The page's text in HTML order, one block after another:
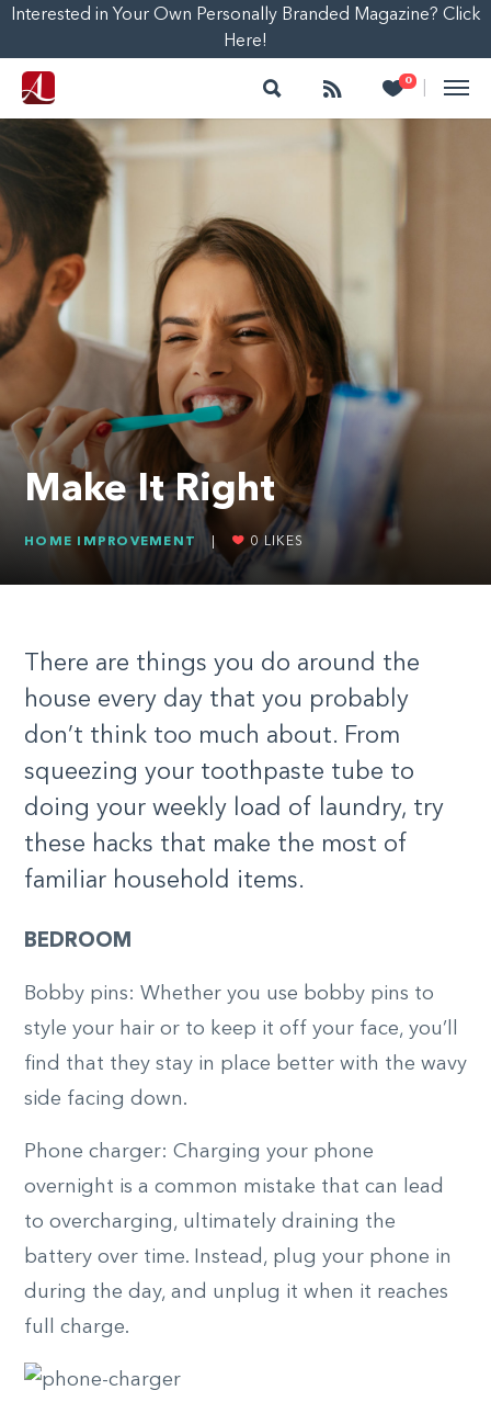
Interested in Your Own Personally Branded Magazine? Click
Here!
Search Follow 0
Heart
Make It Right
HOME IMPROVEMENT 0 LIKES
There are things you do around the
house every day that you probably
don’t think too much about. From
squeezing your toothpaste tube to
doing your weekly load of laundry, try
these hacks that make the most of
familiar household items.
BEDROOM
Bobby pins: Whether you use bobby pins to
style your hair or to keep it off your face, you’ll
find that they stay in place better with the wavy
side facing down.
Phone charger: Charging your phone
overnight is a common mistake that can lead
to overcharging, ultimately draining the
battery over time. Instead, plug your phone in
during the day, and unplug it when it reaches
full charge.